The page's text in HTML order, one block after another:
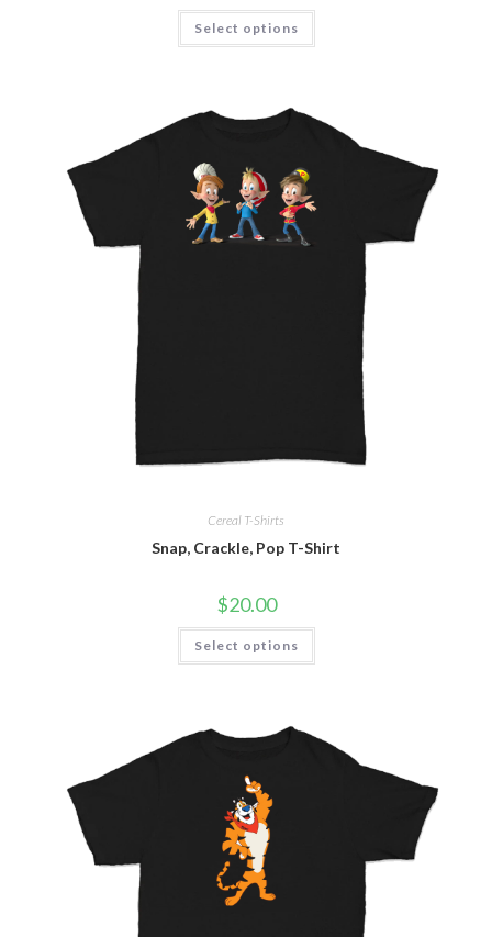
Select options
Cereal T-Shirts
Snap, Crackle, Pop T-Shirt
$20.00
Select options